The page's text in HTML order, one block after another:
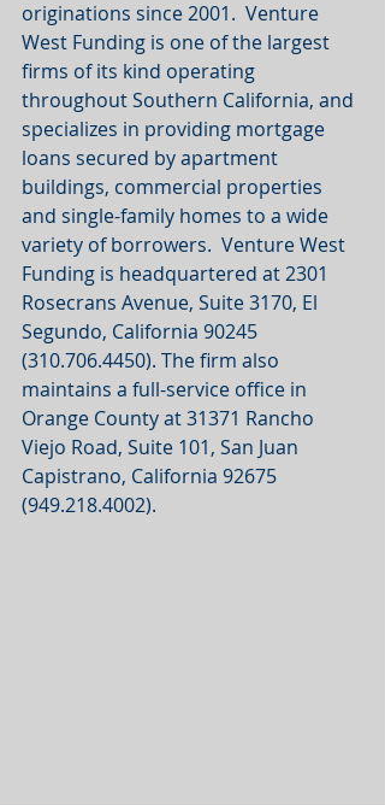
originations since 2001.  Venture
West Funding is one of the largest
firms of its kind operating
throughout Southern California, and
specializes in providing mortgage
loans secured by apartment
buildings, commercial properties
and single-family homes to a wide
variety of borrowers.  Venture West
Funding is headquartered at 2301
Rosecrans Avenue, Suite 3170, El
Segundo, California 90245
(310.706.4450). The firm also
maintains a full-service office in
Orange County at 31371 Rancho
Viejo Road, Suite 101, San Juan
Capistrano, California 92675
(949.218.4002).